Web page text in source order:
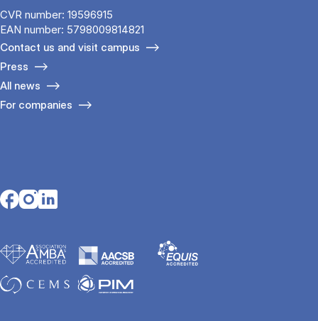
CVR number: 19596915
EAN number: 5798009814821
Contact us and visit campus
Press
All news
For companies
Opens in a new tab
Opens in a new tab
Opens in a new tab